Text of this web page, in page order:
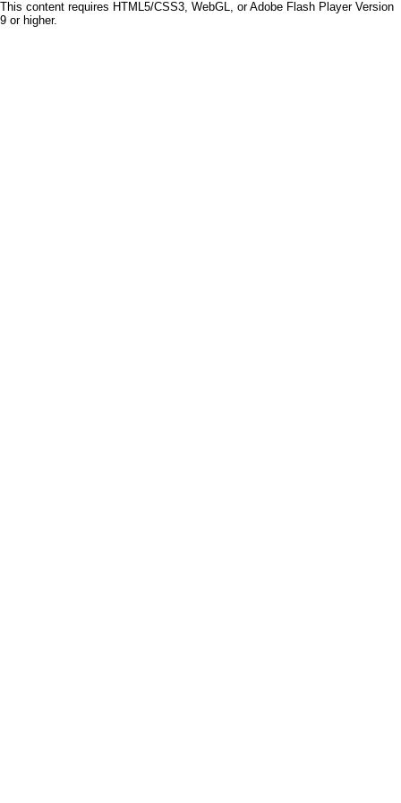
This content requires HTML5/CSS3, WebGL, or Adobe Flash Player Version
9 or higher.